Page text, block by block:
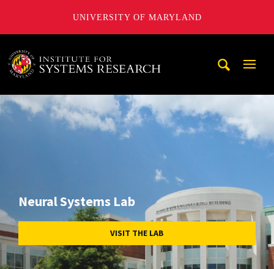
UNIVERSITY OF MARYLAND
Neural Systems Lab
VISIT THE LAB